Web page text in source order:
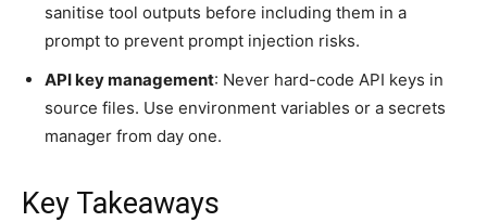
sanitise tool outputs before including them in a
prompt to prevent prompt injection risks.
API key management: Never hard-code API keys in
source files. Use environment variables or a secrets
manager from day one.
Key Takeaways